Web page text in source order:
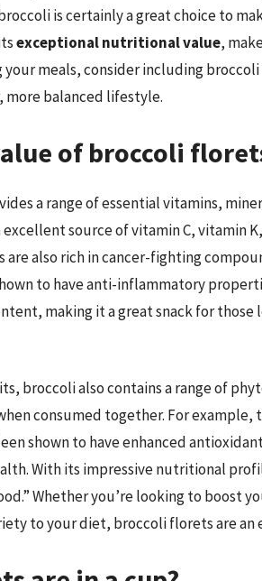
is certainly a great choice to
exceptional nutritional value,
your meals, consider including
more balanced lifestyle.
of broccoli
a range of essential vitamins,
source of vitamin C, vitamin
also rich in cancer-fighting
to have anti-inflammatory
making it a great snack for those
broccoli also contains a range of
consumed together. For
shown to have enhanced
With its impressive nutritional
Whether you’re looking to boost
to your diet, broccoli florets are an